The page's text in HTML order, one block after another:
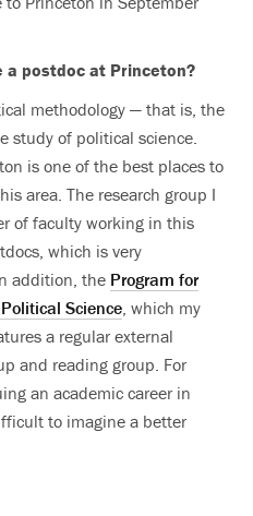
a postdoc at Princeton?
methodology — that is, the
study of political science.
is one of the best places to
area. The research group I
of faculty working in this
which is very
addition, the Program for
Science, which my
a regular external
and reading group. For
an academic career in
to imagine a better